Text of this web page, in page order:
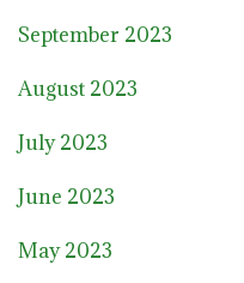
September 2023
August 2023
July 2023
June 2023
May 2023